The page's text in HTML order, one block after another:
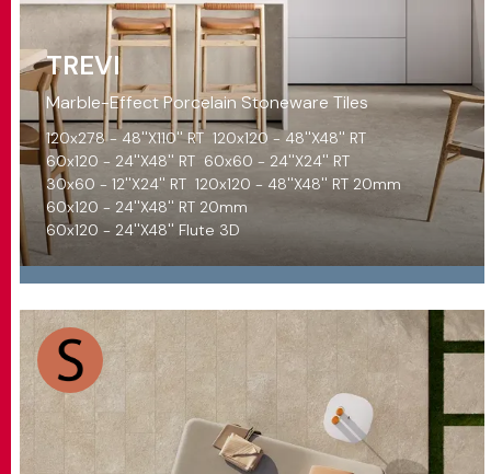
TREVI
Marble-Effect Porcelain Stoneware Tiles
120x278 - 48''X110'' RT 120x120 - 48''X48'' RT
60x120 - 24''X48'' RT 60x60 - 24''X24'' RT
30x60 - 12''X24'' RT 120x120 - 48''X48'' RT 20mm
60x120 - 24''X48'' RT 20mm
60x120 - 24''X48'' Flute 3D